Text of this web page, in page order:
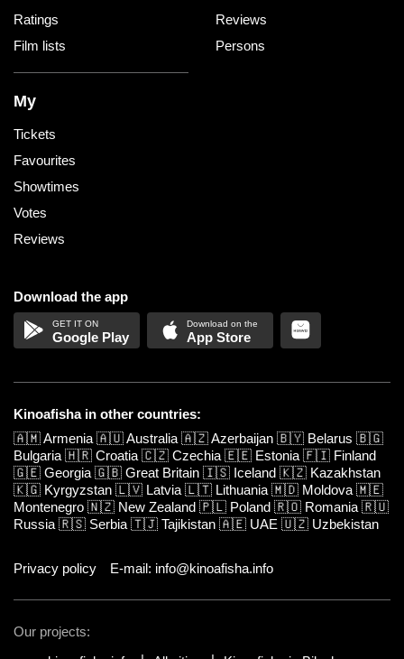
Ratings
Film lists
Reviews
Persons
My
Tickets
Favourites
Showtimes
Votes
Reviews
Download the app
Google Play App Store
Kinoafisha in other countries:
🇦🇲Armenia 🇦🇺Australia 🇦🇿Azerbaijan 🇧🇾 Belarus 🇧🇬
Bulgaria 🇭🇷 Croatia 🇨🇿 Czechia 🇪🇪 Estonia 🇫🇮 Finland
🇬🇪 Georgia 🇬🇧 Great Britain 🇮🇸 Iceland 🇰🇿 Kazakhstan
🇰🇬 Kyrgyzstan 🇱🇻 Latvia 🇱🇹 Lithuania 🇲🇩 Moldova 🇲🇪
Montenegro 🇳🇿 New Zealand 🇵🇱 Poland 🇷🇴 Romania 🇷🇺
Russia 🇷🇸 Serbia 🇹🇯 Tajikistan 🇦🇪 UAE 🇺🇿 Uzbekistan
Privacy policy E-mail: info@kinoafisha.info
Our projects: